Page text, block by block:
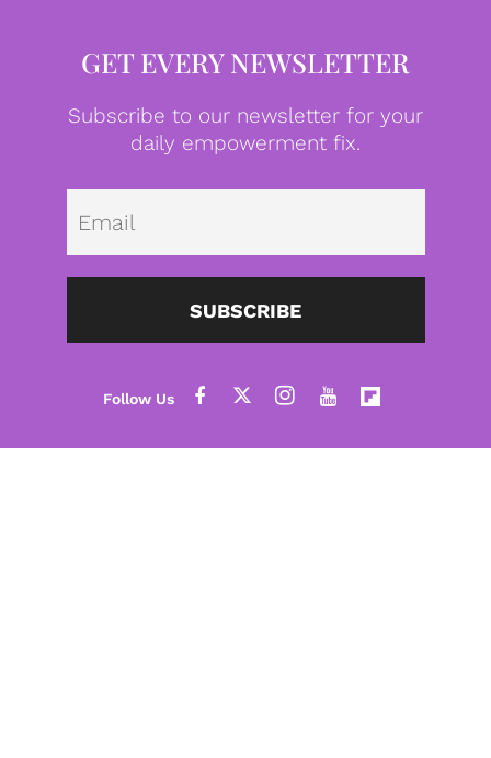
GET EVERY NEWSLETTER
Subscribe to our newsletter for your
daily empowerment fix.
SUBSCRIBE